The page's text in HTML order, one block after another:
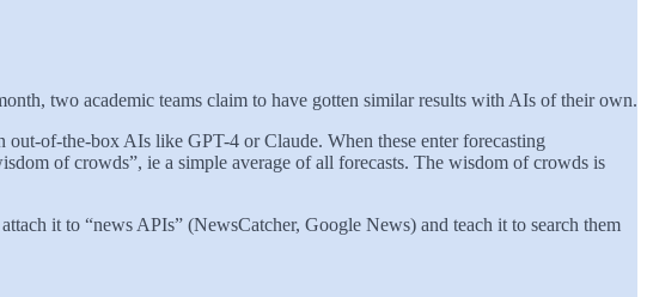
two academic teams claim to have gotten similar results with AIs of their own.
of-the-box AIs like GPT-4 or Claude. When these enter forecasting
of crowds”, ie a simple average of all forecasts. The wisdom of crowds is
it to “news APIs” (NewsCatcher, Google News) and teach it to search them